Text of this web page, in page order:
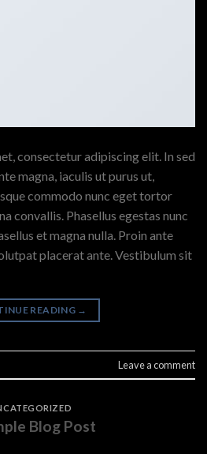
consectetur adipiscing elit. In sed
magna, iaculis ut purus ut,
commodo nunc eget tortor
convallis. Phasellus egestas nunc
et magna nulla. Proin ante
placerat ante. Vestibulum sit
READING →
Leave a comment
Blog Post